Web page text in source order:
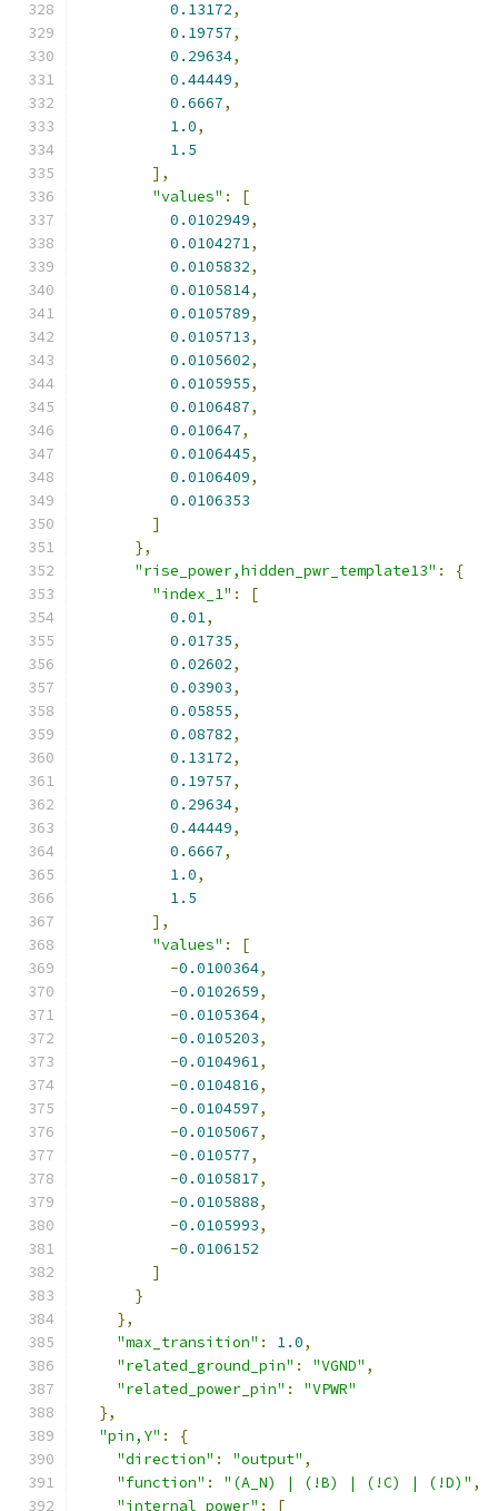
0.13172,
0.19757,
0.29634,
0.44449,
0.6667,
1.0,
1.5
],
"values" :
[
0.0102949,
0.0104271,
0.0105832,
0.0105814,
0.0105789,
0.0105713,
0.0105602,
0.0105955,
0.0106487,
0.010647,
0.0106445,
0.0106409,
0.0106353
]
},
"rise_power,hidden_pwr_template13" :
{
"index_1" :
[
0.01,
0.01735,
0.02602,
0.03903,
0.05855,
0.08782,
0.13172,
0.19757,
0.29634,
0.44449,
0.6667,
1.0,
1.5
],
"values" :
[
-0.0100364,
-0.0102659,
-0.0105364,
-0.0105203,
-0.0104961,
-0.0104816,
-0.0104597,
-0.0105067,
-0.010577,
-0.0105817,
-0.0105888,
-0.0105993,
-0.0106152
]
}
},
"max_transition" : 1.0,
"related_ground_pin" : "VGND" ,
"related_power_pin" :
"VPWR"
},
"pin,Y" :
{
"direction" : "output" ,
"function" : "(A_N) | (!B) | (!C) | (!D)" ,
"internal_power" :
[